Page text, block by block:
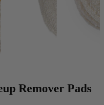
Remover Pads